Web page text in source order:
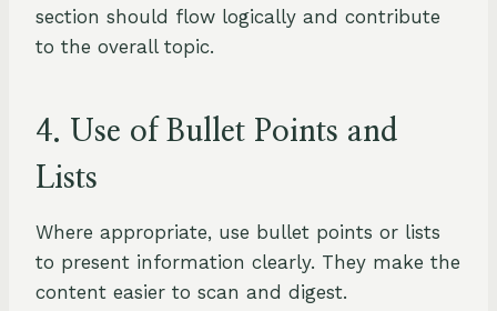
section should flow logically and contribute
to the overall topic.
4. Use of Bullet Points and
Lists
Where appropriate, use bullet points or lists
to present information clearly. They make the
content easier to scan and digest.